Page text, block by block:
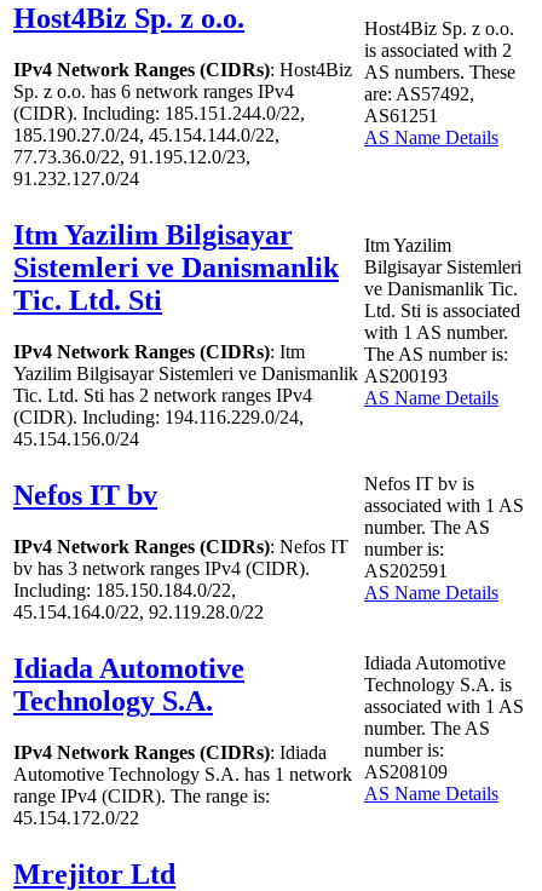
Host4Biz Sp. z o.o.
IPv4 Network Ranges (CIDRs): Host4Biz
Sp. z o.o. has 6 network ranges IPv4
(CIDR). Including: 185.151.244.0/22,
185.190.27.0/24, 45.154.144.0/22,
77.73.36.0/22, 91.195.12.0/23,
91.232.127.0/24
Host4Biz Sp. z o.o.
is associated with 2
AS numbers. These
are: AS57492,
AS61251
AS Name Details
Itm Yazilim Bilgisayar
Sistemleri ve Danismanlik
Tic. Ltd. Sti
IPv4 Network Ranges (CIDRs): Itm
Yazilim Bilgisayar Sistemleri ve Danismanlik
Tic. Ltd. Sti has 2 network ranges IPv4
(CIDR). Including: 194.116.229.0/24,
45.154.156.0/24
Itm Yazilim
Bilgisayar Sistemleri
ve Danismanlik Tic.
Ltd. Sti is associated
with 1 AS number.
The AS number is:
AS200193
AS Name Details
Nefos IT bv
IPv4 Network Ranges (CIDRs): Nefos IT
bv has 3 network ranges IPv4 (CIDR).
Including: 185.150.184.0/22,
45.154.164.0/22, 92.119.28.0/22
Nefos IT bv is
associated with 1 AS
number. The AS
number is:
AS202591
AS Name Details
Idiada Automotive
Technology S.A.
IPv4 Network Ranges (CIDRs): Idiada
Automotive Technology S.A. has 1 network
range IPv4 (CIDR). The range is:
45.154.172.0/22
Idiada Automotive
Technology S.A. is
associated with 1 AS
number. The AS
number is:
AS208109
AS Name Details
Mrejitor Ltd